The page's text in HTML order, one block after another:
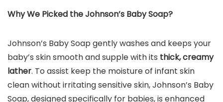
Why We Picked the Johnson’s Baby Soap?
Johnson’s Baby Soap gently washes and keeps your
baby’s skin smooth and supple with its thick, creamy
lather. To assist keep the moisture of infant skin
clean without irritating sensitive skin, Johnson’s Baby
Soap, designed specifically for babies, is enhanced